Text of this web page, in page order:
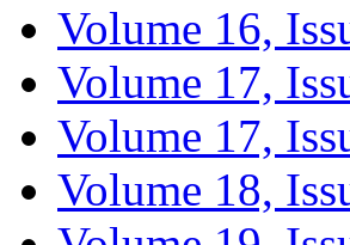
Volume 16,
Volume 17,
Volume 17,
Volume 18,